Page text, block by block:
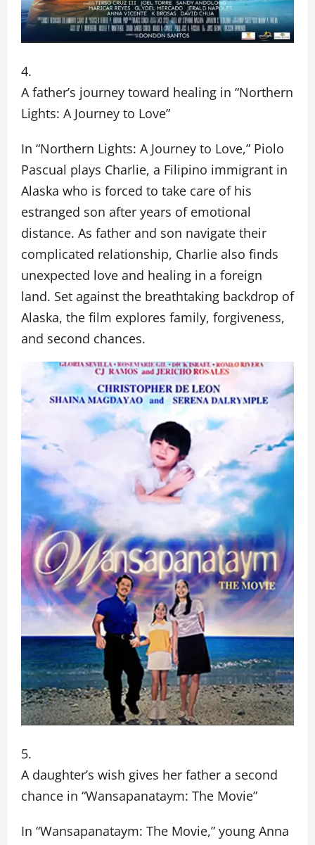
A father’s journey toward healing in “Northern
Lights: A Journey to Love”
In “Northern Lights: A Journey to Love,” Piolo
Pascual plays Charlie, a Filipino immigrant in
Alaska who is forced to take care of his
estranged son after years of emotional
distance. As father and son navigate their
complicated relationship, Charlie also finds
unexpected love and healing in a foreign
land. Set against the breathtaking backdrop of
Alaska, the film explores family, forgiveness,
and second chances.
A daughter’s wish gives her father a second
chance in “Wansapanataym: The Movie”
In “Wansapanataym: The Movie,” young Anna